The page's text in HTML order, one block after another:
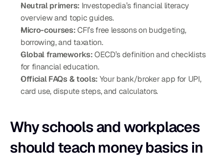
Neutral primers: Investopedia’s financial literacy
overview and topic guides.
Micro-courses: CFI’s free lessons on budgeting,
borrowing, and taxation.
Global frameworks: OECD’s definition and checklists
for financial education.
Official FAQs & tools: Your bank/broker app for UPI,
card use, dispute steps, and calculators.
Why schools and workplaces
should teach money basics in